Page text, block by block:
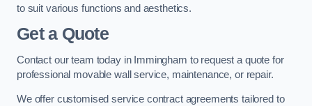
to suit various functions and aesthetics.
Get a Quote
Contact our team today in Immingham to request a quote for
professional movable wall service, maintenance, or repair.
We offer customised service contract agreements tailored to